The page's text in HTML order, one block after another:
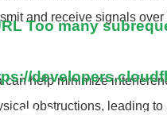
Too many
cURL Too many
and receive signals
can help minimize
obstructions, leading